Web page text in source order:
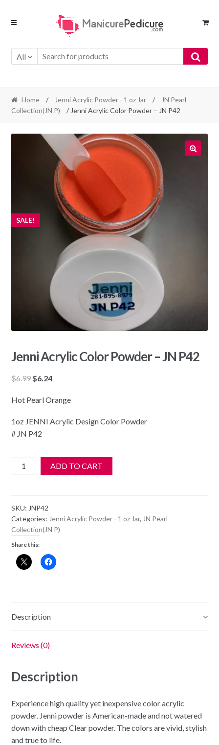
Skip
Skip
All
Home / Jenni Acrylic Powder - 1 oz Jar /
JN Pearl
Collection(JN P)
/ Jenni Acrylic Color Powder – JN P42
SALE!
Jenni Acrylic Color Powder – JN P42
$6.99 Original
was:
$6.24Current
is:
Hot Pearl Orange
1oz JENNI Acrylic Design Color Powder
# JN P42
Jenni
-
JN
P42
quantity
ADD TO CART
SKU: JNP42
Categories: Jenni Acrylic Powder - 1 oz Jar, JN Pearl
Collection(JN P)
Share this:
Description
Reviews (0)
Description
Experience high quality yet inexpensive color acrylic
powder. Jenni powder is American-made and not watered
down with cheap Clear powder. The colors are vivid, stylish
and true to life.